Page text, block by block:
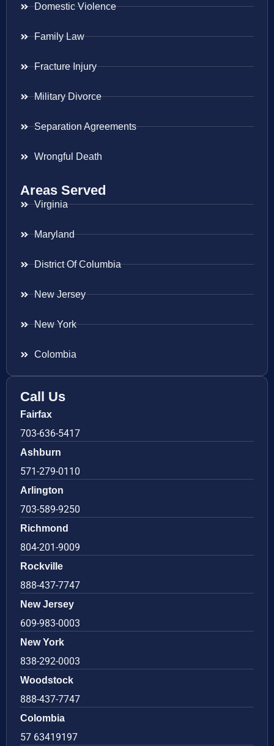
Domestic Violence
Family Law
Fracture Injury
Military Divorce
Separation Agreements
Wrongful Death
Areas Served
Virginia
Maryland
District Of Columbia
New Jersey
New York
Colombia
Call Us
Fairfax
703-636-5417
Ashburn
571-279-0110
Arlington
703-589-9250
Richmond
804-201-9009
Rockville
888-437-7747
New Jersey
609-983-0003
New York
838-292-0003
Woodstock
888-437-7747
Colombia
57 63419197